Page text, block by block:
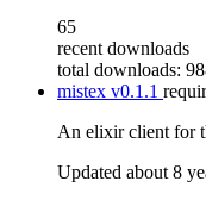
65
recent downloads
total downloads:
mistex v0.1.1
An elixir client for
Updated about 8